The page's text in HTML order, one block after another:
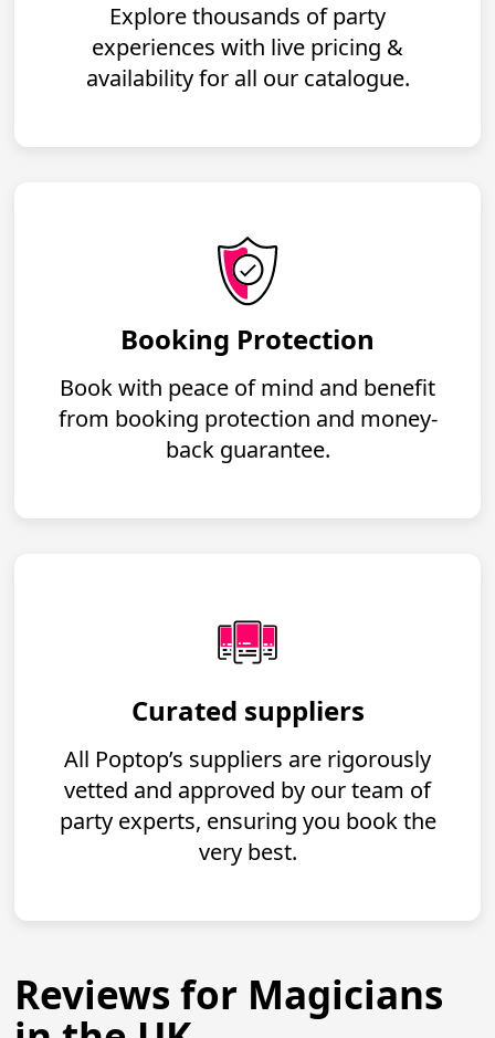
Explore thousands of party
experiences with live pricing &
availability for all our catalogue.
Booking Protection
Book with peace of mind and benefit
from booking protection and money-
back guarantee.
Curated suppliers
All Poptop’s suppliers are rigorously
vetted and approved by our team of
party experts, ensuring you book the
very best.
Reviews for Magicians